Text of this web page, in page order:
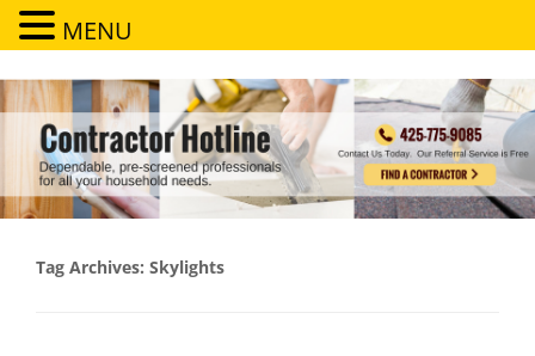
Contractor Hotline
Dependable, pre-screened professionals for all your household needs
Tag Archives: Skylights
MENU